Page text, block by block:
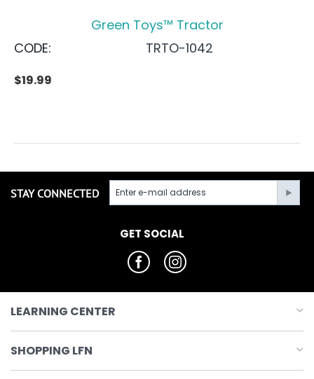
Green Toys™ Tractor
CODE:
TRTO-1042
$19.99
STAY CONNECTED
GET SOCIAL
LEARNING CENTER
SHOPPING LFN